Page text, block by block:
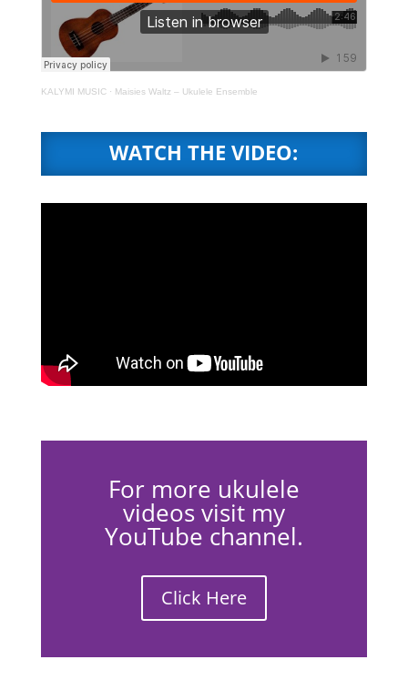
KALYMI MUSIC· Maisies Waltz – Ukulele Ensemble
WATCH THE VIDEO:
For more ukulele
videos visit my
YouTube channel.
Click Here